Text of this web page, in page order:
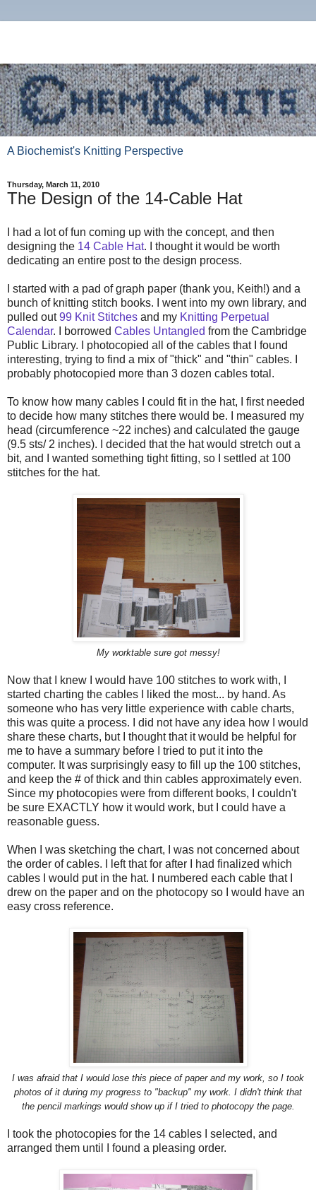
A Biochemist's Knitting Perspective
Thursday, March 11, 2010
The Design of the 14-Cable Hat
I had a lot of fun coming up with the concept, and then
designing the 14 Cable Hat. I thought it would be worth
dedicating an entire post to the design process.
I started with a pad of graph paper (thank you, Keith!) and a
bunch of knitting stitch books. I went into my own library, and
pulled out99 Knit Stitches and my Knitting Perpetual
Calendar. I borrowed Cables Untangled from the Cambridge
Public Library. I photocopied all of the cables that I found
interesting, trying to find a mix of "thick" and "thin" cables. I
probably photocopied more than 3 dozen cables total.
To know how many cables I could fit in the hat, I first needed
to decide how many stitches there would be. I measured my
head (circumference ~22 inches) and calculated the gauge
(9.5 sts/ 2 inches). I decided that the hat would stretch out a
bit, and I wanted something tight fitting, so I settled at 100
stitches for the hat.
My worktable sure got messy!
Now that I knew I would have 100 stitches to work with, I
started charting the cables I liked the most... by hand. As
someone who has very little experience with cable charts,
this was quite a process. I did not have any idea how I would
share these charts, but I thought that it would be helpful for
me to have a summary before I tried to put it into the
computer. It was surprisingly easy to fill up the 100 stitches,
and keep the # of thick and thin cables approximately even.
Since my photocopies were from different books, I couldn't
be sure EXACTLY how it would work, but I could have a
reasonable guess.
When I was sketching the chart, I was not concerned about
the order of cables. I left that for after I had finalized which
cables I would put in the hat. I numbered each cable that I
drew on the paper and on the photocopy so I would have an
easy cross reference.
I was afraid that I would lose this piece of paper and my work, so I took
photos of it during my progress to "backup" my work. I didn't think that
the pencil markings would show up if I tried to photocopy the page.
I took the photocopies for the 14 cables I selected, and
arranged them until I found a pleasing order.